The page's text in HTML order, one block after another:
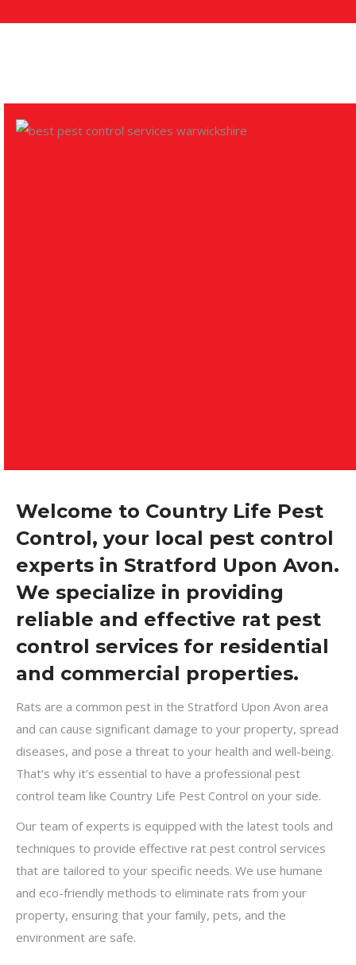
Welcome to Country Life Pest
Control, your local pest control
experts in Stratford Upon Avon.
We specialize in providing
reliable and effective rat pest
control services for residential
and commercial properties.
Rats are a common pest in the Stratford Upon Avon area
and can cause significant damage to your property, spread
diseases, and pose a threat to your health and well-being.
That’s why it’s essential to have a professional pest
control team like Country Life Pest Control on your side.
Our team of experts is equipped with the latest tools and
techniques to provide effective rat pest control services
that are tailored to your specific needs. We use humane
and eco-friendly methods to eliminate rats from your
property, ensuring that your family, pets, and the
environment are safe.